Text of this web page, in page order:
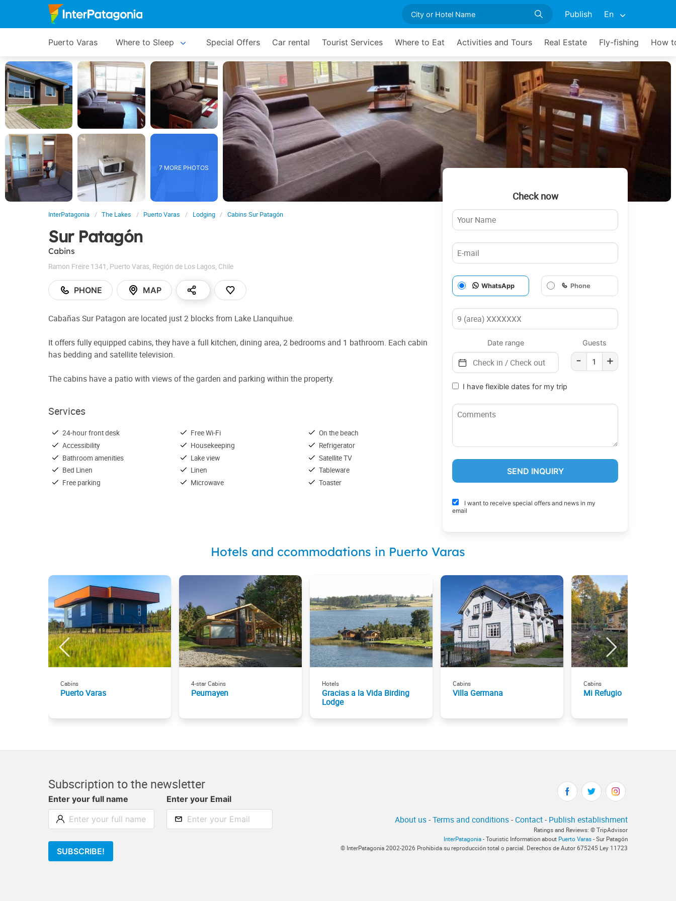
Publish En
Puerto Varas Where to Sleep Special Offers Car rental Tourist Services Where to Eat Activities and Tours Real Estate Fly-fishing How
7 MORE PHOTOS
InterPatagonia The Lakes Puerto Varas Lodging Cabins Sur Patagón
Sur Patagón
Cabins
Ramon Freire 1341 , Puerto Varas, Región de Los Lagos, Chile
PHONE MAP
Cabañas Sur Patagon are located just 2 blocks from Lake Llanquihue.
It offers fully equipped cabins, they have a full kitchen, dining area, 2 bedrooms and 1 bathroom. Each cabin
has bedding and satellite television.
The cabins have a patio with views of the garden and parking within the property.
Services
24-hour front desk
Accessibility
Bathroom amenities
Bed Linen
Free parking
Free Wi-Fi
Housekeeping
Lake view
Linen
Microwave
On the beach
Refrigerator
Satellite TV
Tableware
Toaster
Check now
WhatsApp Phone
Date range Guests
- +
I have flexible dates for my trip
I want to receive special offers and news in my
email
Hotels and ccommodations in Puerto Varas
Cabins
Puerto Varas
4-star Cabins
Peumayen
Hotels
Gracias a la Vida Birding
Lodge
Cabins
Villa Germana
Cabins
Mi Refugio
Subscription to the newsletter
Enter your full name Enter your Email
SUBSCRIBE!
About us-Terms and conditions- Contact- Publish establishment
Ratings and Reviews: © TripAdvisor
InterPatagonia - Touristic Information about Puerto Varas - Sur Patagón
© InterPatagonia 2002-2026 Prohibida su reproducción total o parcial. Derechos de Autor 675245 Ley 11723